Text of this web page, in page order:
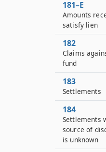
181–E
Amounts
satisfy lien
182
Claims
fund
183
Settlements
184
Settlements
source of
is unknown